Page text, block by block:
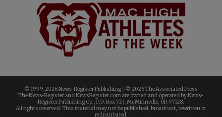
© 1999-2026 News-Register Publishing | © 2026 The Associated Press
The News-Register and NewsRegister.com are owned and operated by News-
Register Publishing Co., P.O. Box 727, McMinnville, OR 97128.
All rights reserved. This material may not be published, broadcast, rewritten or
redistributed.